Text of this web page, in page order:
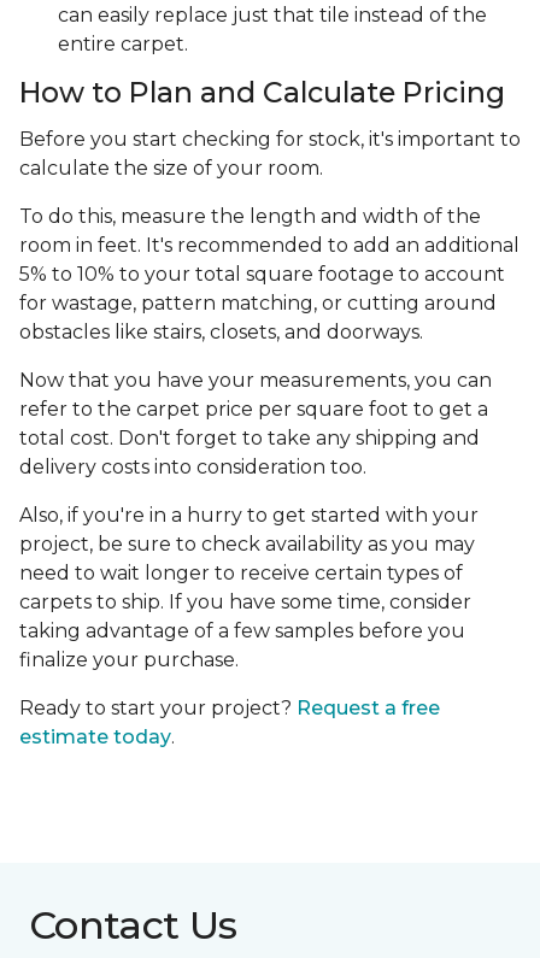
can easily replace just that tile instead of the
entire carpet.
How to Plan and Calculate Pricing
Before you start checking for stock, it's important to
calculate the size of your room.
To do this, measure the length and width of the
room in feet. It's recommended to add an additional
5% to 10% to your total square footage to account
for wastage, pattern matching, or cutting around
obstacles like stairs, closets, and doorways.
Now that you have your measurements, you can
refer to the carpet price per square foot to get a
total cost. Don't forget to take any shipping and
delivery costs into consideration too.
Also, if you're in a hurry to get started with your
project, be sure to check availability as you may
need to wait longer to receive certain types of
carpets to ship. If you have some time, consider
taking advantage of a few samples before you
finalize your purchase.
Ready to start your project? Request a free
estimate today.
Contact Us